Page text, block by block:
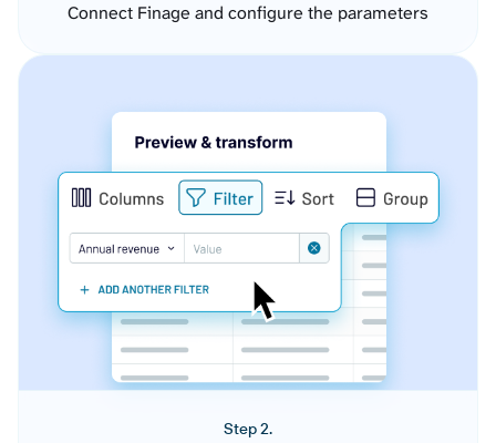
Connect Finage and configure the parameters
Step 2.